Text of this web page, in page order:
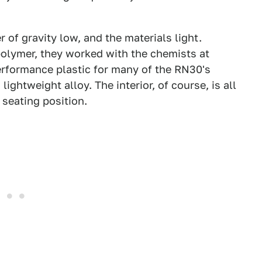
of gravity low, and the materials light.
they worked with the chemists at
plastic for many of the RN30's
lightweight alloy. The interior, of course, is all
position.